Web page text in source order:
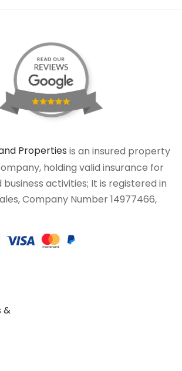
Properties is an insured property
holding valid insurance for
activities; It is registered in
Company Number 14977466,